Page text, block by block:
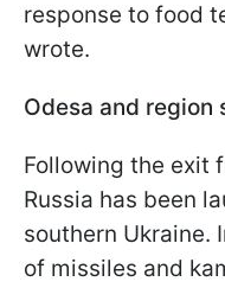
response to food
wrote.
Odesa and region
Following the exit
Russia has been
southern Ukraine.
of missiles and